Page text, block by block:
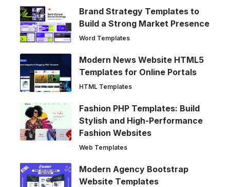
Brand Strategy Templates to
Build a Strong Market Presence
Word Templates
Modern News Website HTML5
Templates for Online Portals
HTML Templates
Fashion PHP Templates: Build
Stylish and High-Performance
Fashion Websites
Web Templates
Modern Agency Bootstrap
Website Templates